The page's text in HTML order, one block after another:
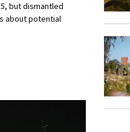
but dismantled
about potential